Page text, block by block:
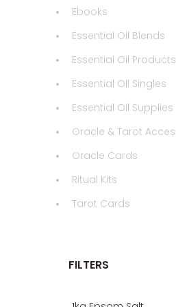
Ebooks
Essential Oil Blends
Essential Oil Products
Essential Oil Singles
Essential Oil Supplies
Oracle Cards
Ritual Kits
Tarot Cards
FILTERS